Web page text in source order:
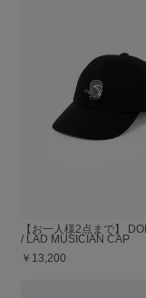
【お一人様2点まで】
/ LAD MUSICIAN CAP
￥13,200